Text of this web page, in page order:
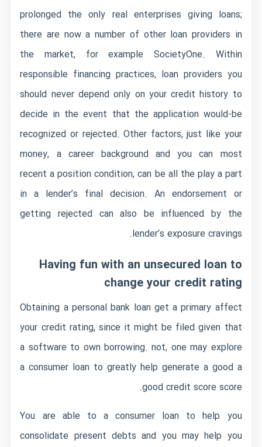
prolonged the only real enterprises giving loans;
there are now a number of other loan providers in
the market, for example SocietyOne. Within
responsible financing practices, loan providers you
should never depend only on your credit history to
decide in the event that the application would-be
recognized or rejected. Other factors, just like your
money, a career background and you can most
recent a position condition, can be all the play a part
in a lender’s final decision. An endorsement or
getting rejected can also be influenced by the
lender’s exposure cravings.
Having fun with an unsecured loan to
change your credit rating
Obtaining a personal bank loan get a primary affect
your credit rating, since it might be filed given that
a software to own borrowing. not, one may explore
a consumer loan to greatly help generate a good a
good credit score score.
You are able to a consumer loan to help you
consolidate present debts and you may help you